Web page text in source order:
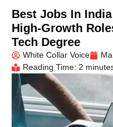
Best Jobs In
High-Growth
Tech Degree
White Collar Voice
Reading Time: 2